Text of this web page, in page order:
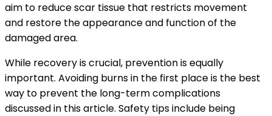
aim to reduce scar tissue that restricts movement
and restore the appearance and function of the
damaged area.
While recovery is crucial, prevention is equally
important. Avoiding burns in the first place is the best
way to prevent the long-term complications
discussed in this article. Safety tips include being